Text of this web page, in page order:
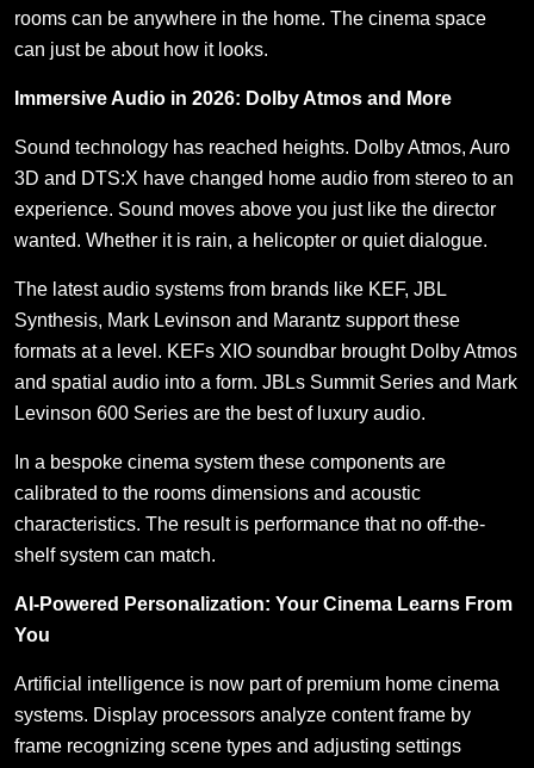
rooms can be anywhere in the home. The cinema space
can just be about how it looks.
Immersive Audio in 2026: Dolby Atmos and More
Sound technology has reached heights. Dolby Atmos, Auro
3D and DTS:X have changed home audio from stereo to an
experience. Sound moves above you just like the director
wanted. Whether it is rain, a helicopter or quiet dialogue.
The latest audio systems from brands like KEF, JBL
Synthesis, Mark Levinson and Marantz support these
formats at a level. KEFs XIO soundbar brought Dolby Atmos
and spatial audio into a form. JBLs Summit Series and Mark
Levinson 600 Series are the best of luxury audio.
In a bespoke cinema system these components are
calibrated to the rooms dimensions and acoustic
characteristics. The result is performance that no off-the-
shelf system can match.
AI-Powered Personalization: Your Cinema Learns From
You
Artificial intelligence is now part of premium home cinema
systems. Display processors analyze content frame by
frame recognizing scene types and adjusting settings